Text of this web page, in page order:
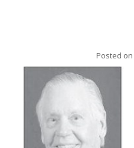
Posted on